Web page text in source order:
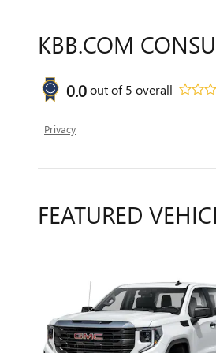
KBB.COM
0.0out of5 overall
Privacy
FEATURED